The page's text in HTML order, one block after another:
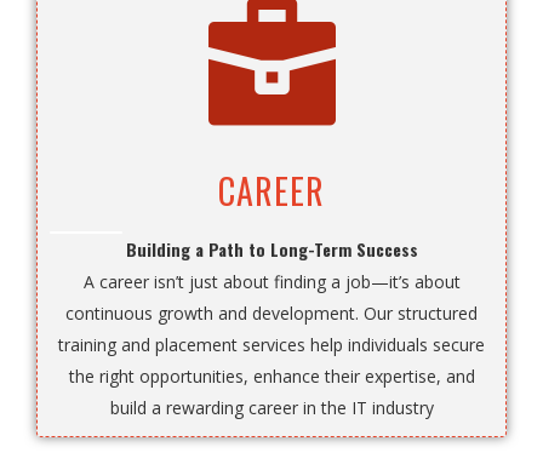
CAREER
Building a Path to Long-Term Success
A career isn’t just about finding a job—it’s about
continuous growth and development. Our structured
training and placement services help individuals secure
the right opportunities, enhance their expertise, and
build a rewarding career in the IT industry